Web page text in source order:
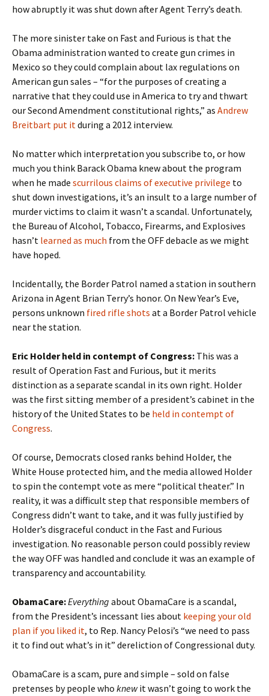
how abruptly it was shut down after Agent Terry’s death.
The more sinister take on Fast and Furious is that the
Obama administration wanted to create gun crimes in
Mexico so they could complain about lax regulations on
American gun sales – “for the purposes of creating a
narrative that they could use in America to try and thwart
our Second Amendment constitutional rights,” as Andrew
Breitbart put itduring a 2012 interview.
No matter which interpretation you subscribe to, or how
much you think Barack Obama knew about the program
when he made scurrilous claims of executive privilege to
shut down investigations, it’s an insult to a large number of
murder victims to claim it wasn’t a scandal. Unfortunately,
the Bureau of Alcohol, Tobacco, Firearms, and Explosives
hasn’t learned as much from the OFF debacle as we might
have hoped.
Incidentally, the Border Patrol named a station in southern
Arizona in Agent Brian Terry’s honor. On New Year’s Eve,
persons unknown fired rifle shots at a Border Patrol vehicle
near the station.
Eric Holder held in contempt of Congress: This was a
result of Operation Fast and Furious, but it merits
distinction as a separate scandal in its own right. Holder
was the first sitting member of a president’s cabinet in the
history of the United States to be held in contempt of
Congress.
Of course, Democrats closed ranks behind Holder, the
White House protected him, and the media allowed Holder
to spin the contempt vote as mere “political theater.” In
reality, it was a difficult step that responsible members of
Congress didn’t want to take, and it was fully justified by
Holder’s disgraceful conduct in the Fast and Furious
investigation. No reasonable person could possibly review
the way OFF was handled and conclude it was an example of
transparency and accountability.
ObamaCare:Everything about ObamaCare is a scandal,
from the President’s incessant lies about keeping your old
plan if you liked it, to Rep. Nancy Pelosi’s “we need to pass
it to find out what’s in it” dereliction of Congressional duty.
ObamaCare is a scam, pure and simple – sold on false
pretenses by people who knewit wasn’t going to work the